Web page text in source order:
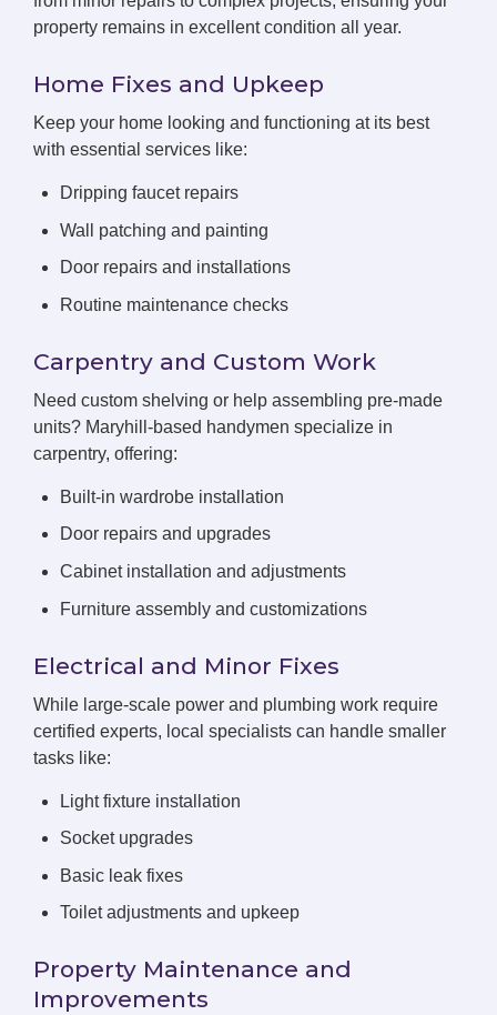
property remains in excellent condition all year.
Home Fixes and Upkeep
Keep your home looking and functioning at its best
with essential services like:
Dripping faucet repairs
Wall patching and painting
Door repairs and installations
Routine maintenance checks
Carpentry and Custom Work
Need custom shelving or help assembling pre-made
units? Maryhill-based handymen specialize in
carpentry, offering:
Built-in wardrobe installation
Door repairs and upgrades
Cabinet installation and adjustments
Furniture assembly and customizations
Electrical and Minor Fixes
While large-scale power and plumbing work require
certified experts, local specialists can handle smaller
tasks like:
Light fixture installation
Socket upgrades
Basic leak fixes
Toilet adjustments and upkeep
Property Maintenance and
Improvements